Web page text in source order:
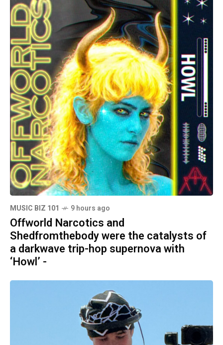
MUSIC BIZ 101 9 hours ago
Offworld Narcotics and
Shedfromthebody were the catalysts of
a darkwave trip-hop supernova with
‘Howl’ -